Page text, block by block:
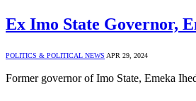
Ex Imo State Governor,
POLITICS & POLITICAL NEWS APR 29, 2024
Former governor of Imo State, Emeka